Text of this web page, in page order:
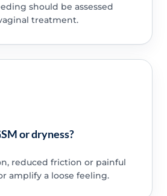
should be assessed
treatment.
or dryness?
reduced friction or painful
amplify a loose feeling.